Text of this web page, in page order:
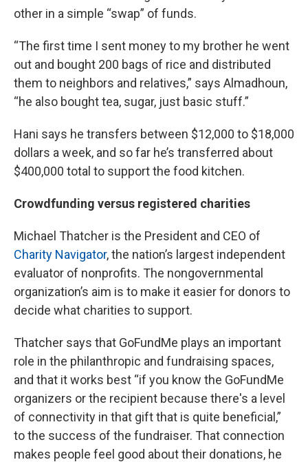
other in a simple “swap” of funds.
“The first time I sent money to my brother he went
out and bought 200 bags of rice and distributed
them to neighbors and relatives,” says Almadhoun,
“he also bought tea, sugar, just basic stuff.”
Hani says he transfers between $12,000 to $18,000
dollars a week, and so far he’s transferred about
$400,000 total to support the food kitchen.
Crowdfunding versus registered charities
Michael Thatcher is the President and CEO of
Charity Navigator, the nation’s largest independent
evaluator of nonprofits. The nongovernmental
organization’s aim is to make it easier for donors to
decide what charities to support.
Thatcher says that GoFundMe plays an important
role in the philanthropic and fundraising spaces,
and that it works best “if you know the GoFundMe
organizers or the recipient because there's a level
of connectivity in that gift that is quite beneficial,”
to the success of the fundraiser. That connection
makes people feel good about their donations, he